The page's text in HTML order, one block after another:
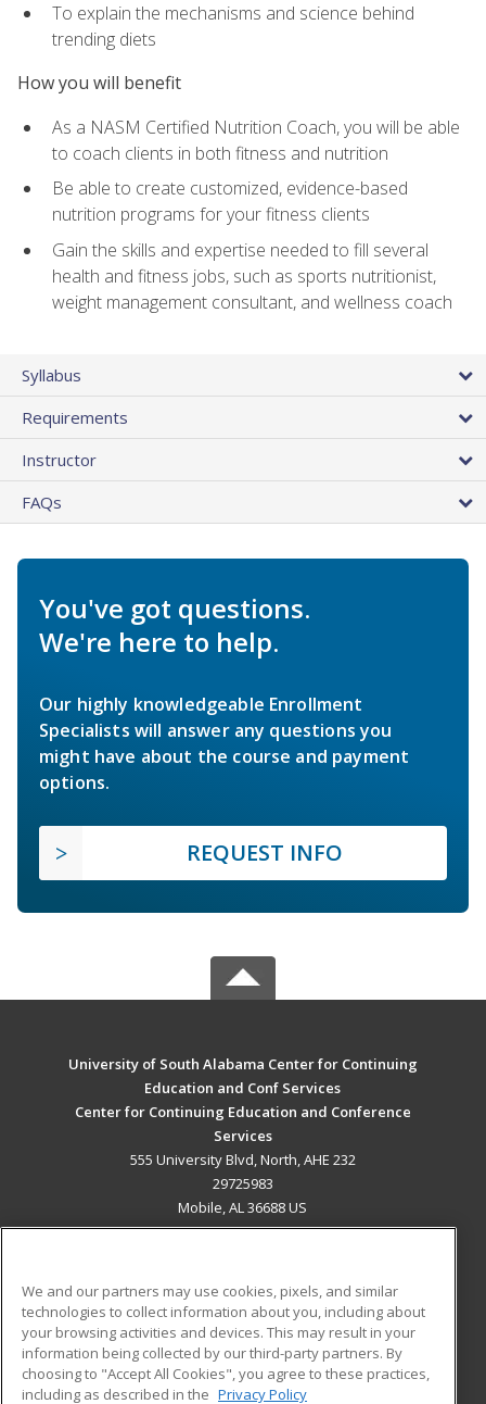
To explain the mechanisms and science behind
trending diets
How you will benefit
As a NASM Certified Nutrition Coach, you will be able
to coach clients in both fitness and nutrition
Be able to create customized, evidence-based
nutrition programs for your fitness clients
Gain the skills and expertise needed to fill several
health and fitness jobs, such as sports nutritionist,
weight management consultant, and wellness coach
Syllabus
Requirements
Instructor
FAQs
You've got questions.
We're here to help.
Our highly knowledgeable Enrollment
Specialists will answer any questions you
might have about the course and payment
options.
REQUEST INFO
University of South Alabama Center for Continuing
Education and Conf Services
Center for Continuing Education and Conference
Services
555 University Blvd, North, AHE 232
29725983
Mobile, AL 36688 US
ADDITIONAL RESOURCES
Military
Financial Assistance
Student Blog
We and our partners may use cookies, pixels, and similar
technologies to collect information about you, including about
your browsing activities and devices. This may result in your
information being collected by our third-party partners. By
choosing to "Accept All Cookies", you agree to these practices,
including as described in the Privacy Policy